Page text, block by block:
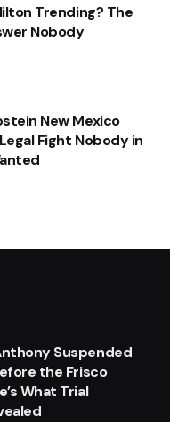
Trending? The
Nobody
New Mexico
Fight Nobody in
Suspended
the Frisco
What Trial